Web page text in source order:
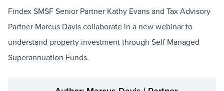
Findex SMSF Senior Partner Kathy Evans and Tax Advisory
Partner Marcus Davis collaborate in a new webinar to
understand property investment through Self Managed
Superannuation Funds.